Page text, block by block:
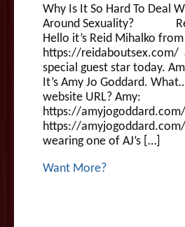
Why Is It So Hard To Deal
Around Sexuality?
Hello it’s Reid Mihalko from
https://reidaboutsex.com/
special guest star today.
It’s Amy Jo Goddard.
website URL? Amy:
https://
https://amyjogoddard.com/
wearing one of AJ’s […]
Want More?